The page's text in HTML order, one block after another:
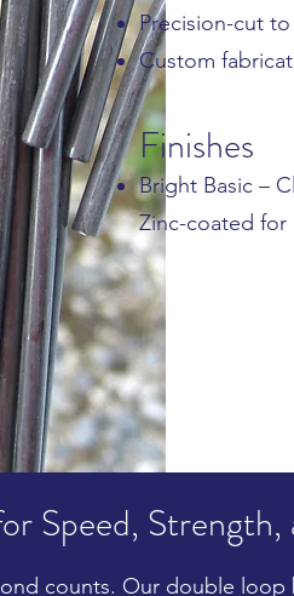
Precision-cut
Custom
Finishes
Bright Basic –
Zinc-coated for
Speed, Strength,
counts. Our double